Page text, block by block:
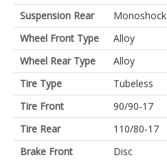
Suspension Rear
Monoshock
Wheel Front Type
Alloy
Wheel Rear Type
Alloy
Tire Type
Tubeless
Tire Front
90/90-17
Tire Rear
110/80-17
Brake Front
Disc